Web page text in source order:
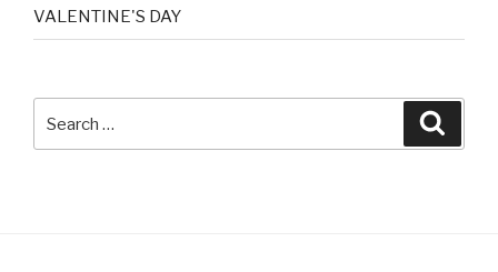
VALENTINE'S DAY
for: